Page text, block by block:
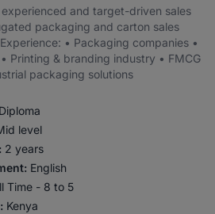
and target-driven sales
packaging and carton sales
• Packaging companies •
Printing & branding industry • FMCG
packaging solutions
Diploma
level
2 years
English
Time - 8 to 5
Kenya